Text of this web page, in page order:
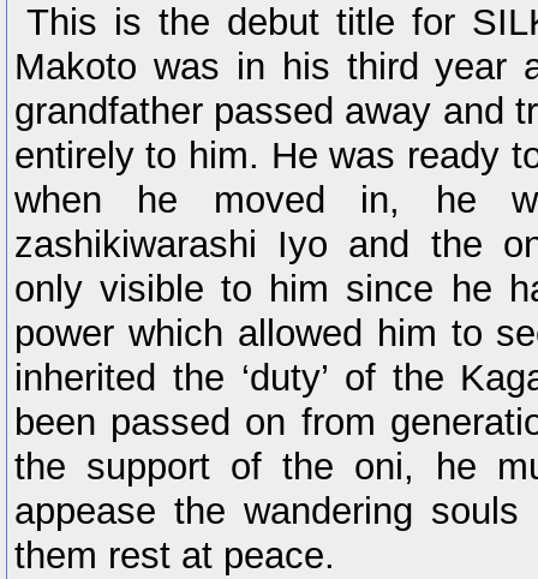
This is the debut title for
Makoto was in his third year
grandfather passed away and
entirely to him. He was ready
when he moved in, he
zashikiwarashi Iyo and the
only visible to him since he
power which allowed him to
inherited the ‘duty’ of the
been passed on from
the support of the oni, he
appease the wandering
them rest at peace.